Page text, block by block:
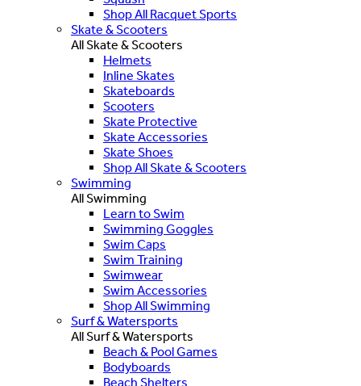
Shop All Racquet Sports
Skate & Scooters
All Skate & Scooters
Helmets
Inline Skates
Skateboards
Scooters
Skate Protective
Skate Accessories
Skate Shoes
Shop All Skate & Scooters
Swimming
All Swimming
Learn to Swim
Swimming Goggles
Swim Caps
Swim Training
Swimwear
Swim Accessories
Shop All Swimming
Surf & Watersports
All Surf & Watersports
Beach & Pool Games
Bodyboards
Beach Shelters